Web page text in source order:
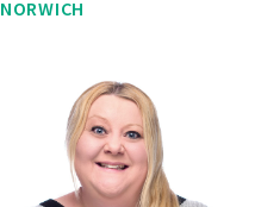
NORWICH